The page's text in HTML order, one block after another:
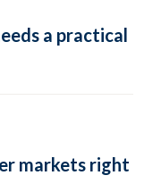
a practical
markets right